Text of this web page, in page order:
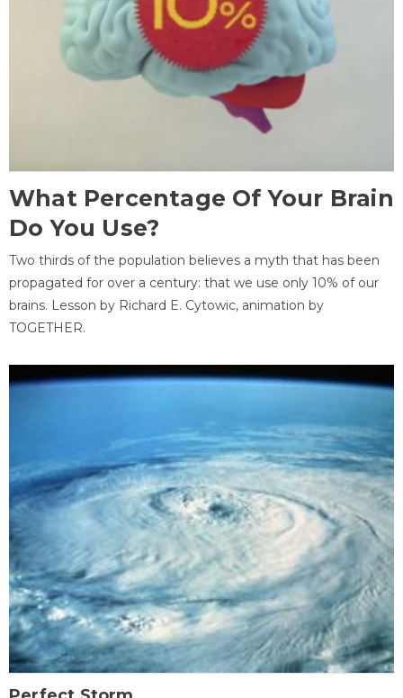
What Percentage Of Your Brain
Do You Use?
Two thirds of the population believes a myth that has been
propagated for over a century: that we use only 10% of our
brains. Lesson by Richard E. Cytowic, animation by
TOGETHER.